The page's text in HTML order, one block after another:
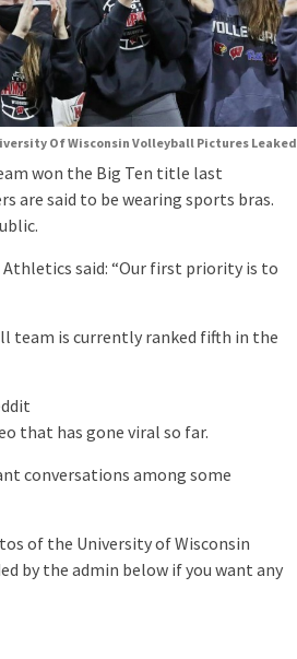
Of Wisconsin Volleyball Pictures Leaked
won the Big Ten title last
are said to be wearing sports bras.
said: “Our first priority is to
team is currently ranked fifth in the
that has gone viral so far.
conversations among some
of the University of Wisconsin
by the admin below if you want any